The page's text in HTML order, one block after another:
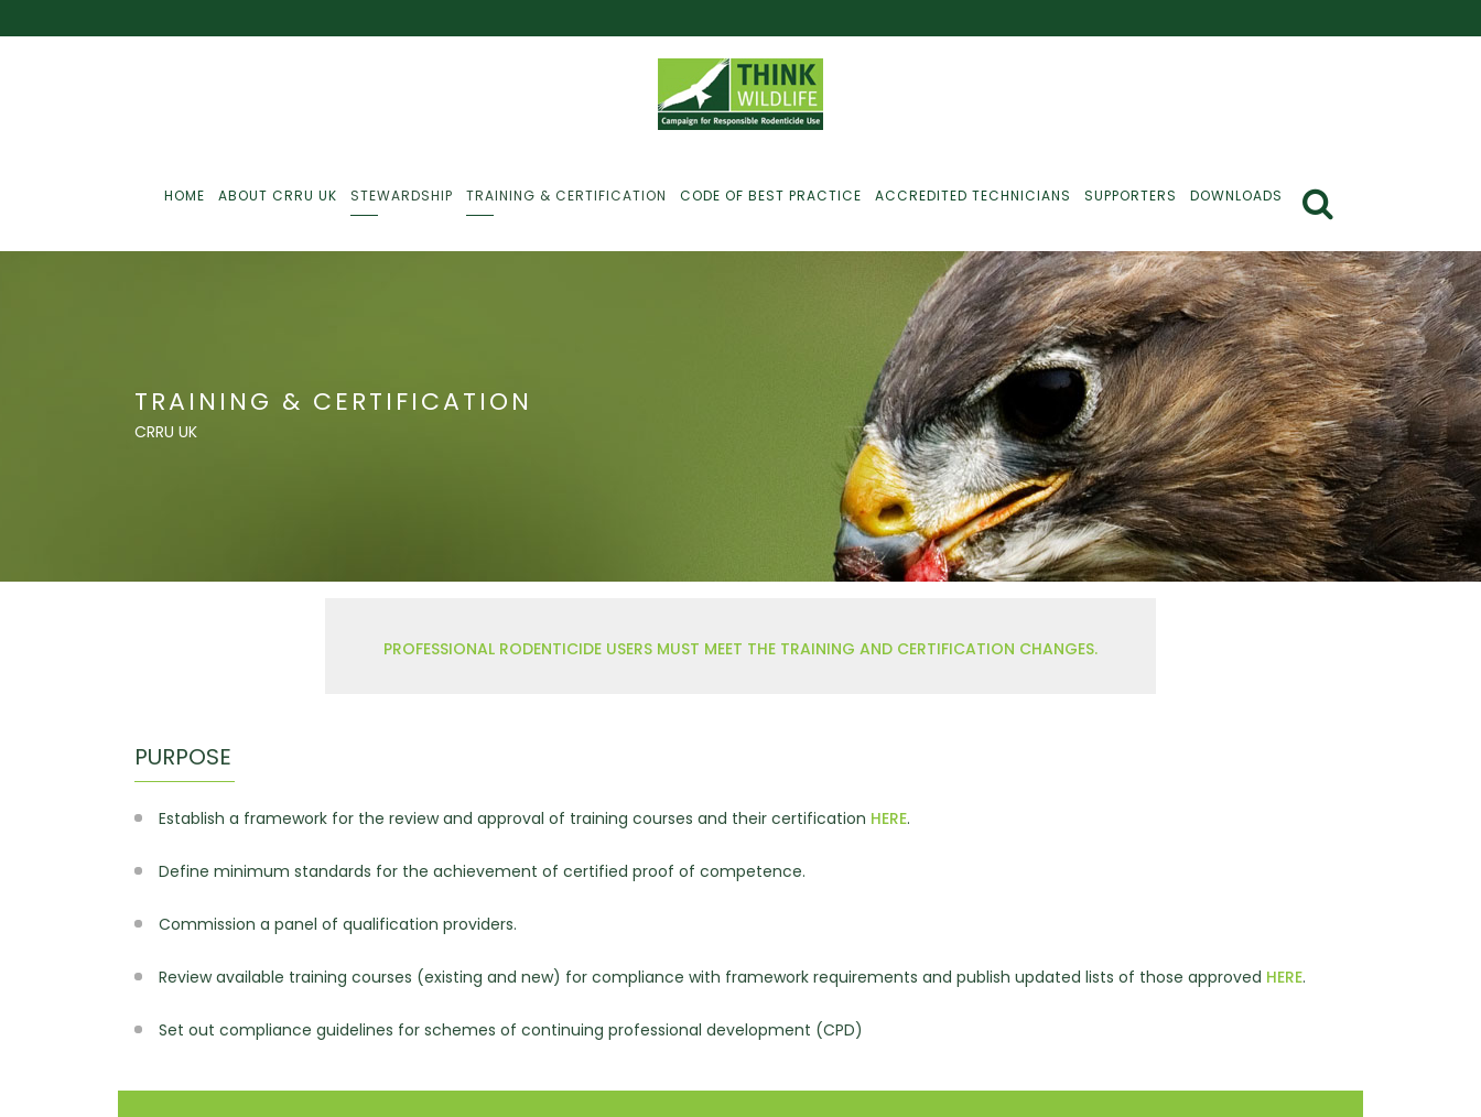
HOME ABOUT CRRU UK STEWARDSHIP TRAINING & CERTIFICATION CODE OF BEST PRACTICE ACCREDITED TECHNICIANS SUPPORTERS DOWNLOADS
TRAINING & CERTIFICATION
CRRU UK
PROFESSIONAL RODENTICIDE USERS MUST MEET THE TRAINING AND CERTIFICATION CHANGES.
PURPOSE
Establish a framework for the review and approval of training courses and their certification HERE.
Define minimum standards for the achievement of certified proof of competence.
Commission a panel of qualification providers.
Review available training courses (existing and new) for compliance with framework requirements and publish updated lists of those approved HERE.
Set out compliance guidelines for schemes of continuing professional development (CPD)